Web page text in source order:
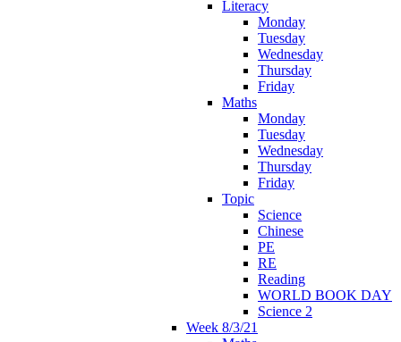
Literacy
Monday
Tuesday
Wednesday
Thursday
Friday
Maths
Monday
Tuesday
Wednesday
Thursday
Friday
Topic
Science
Chinese
PE
RE
Reading
WORLD BOOK DAY
Science 2
Week 8/3/21